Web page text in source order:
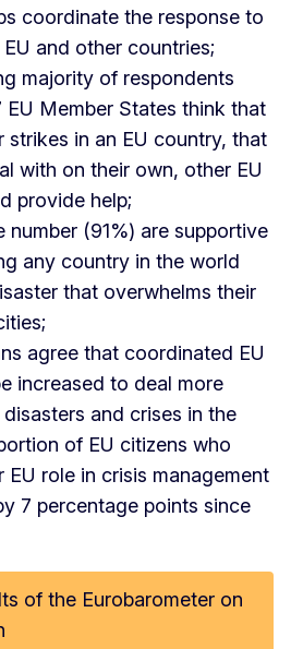
coordinate the response to
and other countries;
majority of respondents
EU Member States think that
strikes in an EU country, that
with on their own, other EU
provide help;
number (91%) are supportive
any country in the world
that overwhelms their
agree that coordinated EU
increased to deal more
and crises in the
of EU citizens who
EU role in crisis management
7 percentage points since
of the Eurobarometer on